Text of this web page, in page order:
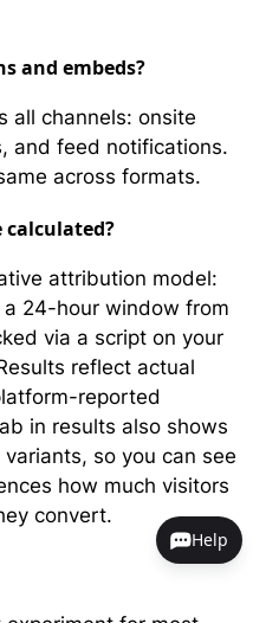
and embeds?
all channels: onsite
and feed notifications.
across formats.
attribution model:
24-hour window from
via a script on your
reflect actual
reported
in results also shows
so you can see
how much visitors
convert.
Help